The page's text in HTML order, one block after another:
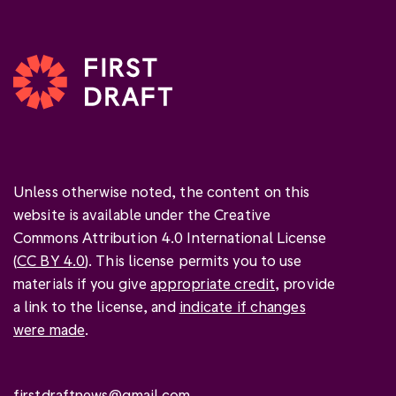
Unless otherwise noted, the content on this
website is available under the Creative
Commons Attribution 4.0 International License
(CC BY 4.0). This license permits you to use
materials if you giveappropriate credit, provide
a link to the license, and indicate if changes
were made.